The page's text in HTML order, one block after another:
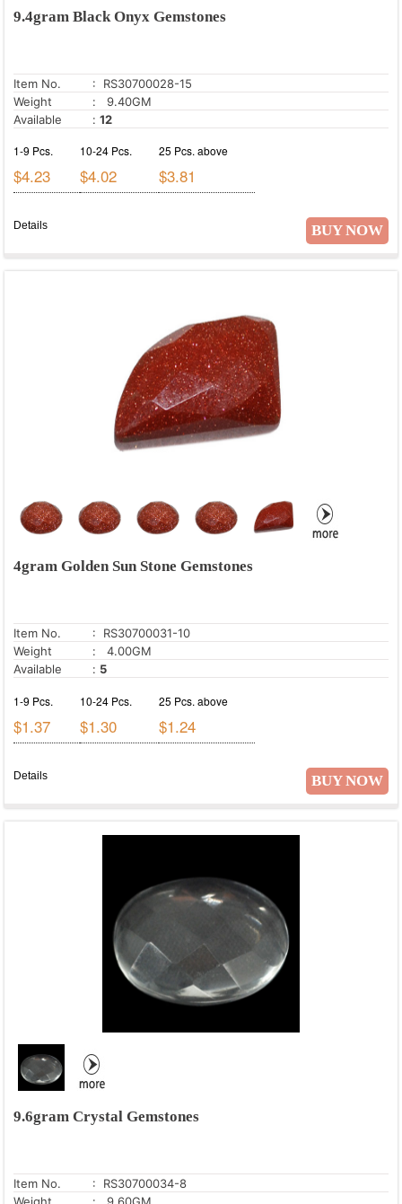
9.4gram Black Onyx Gemstones
Item No.
: RS30700028-15
Weight
: 9.40GM
Available
: 12
1-9 Pcs.
$4.23
10-24 Pcs.
$4.02
25 Pcs. above
$3.81
BUY NOW
Details
4gram Golden Sun Stone Gemstones
Item No.
: RS30700031-10
Weight
: 4.00GM
Available
: 5
1-9 Pcs.
$1.37
10-24 Pcs.
$1.30
25 Pcs. above
$1.24
BUY NOW
Details
9.6gram Crystal Gemstones
Item No.
: RS30700034-8
Weight
: 9.60GM